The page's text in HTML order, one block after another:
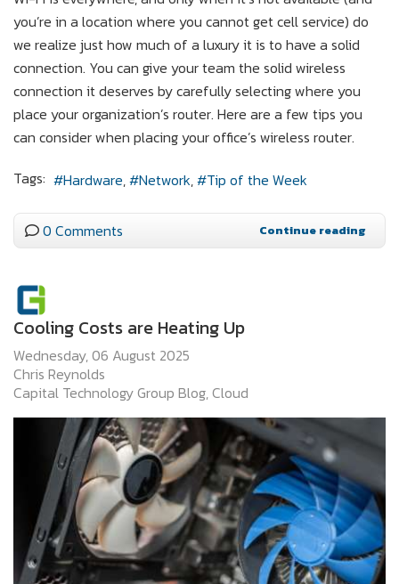
you’re in a location where you cannot get cell service) do
we realize just how much of a luxury it is to have a solid
connection. You can give your team the solid wireless
connection it deserves by carefully selecting where you
place your organization’s router. Here are a few tips you
can consider when placing your office’s wireless router.
Tags:
Hardware Network Tip of the Week
0 Comments Continue reading
Cooling Costs are Heating Up
Wednesday, 06 August 2025
Chris Reynolds
Capital Technology Group Blog Cloud